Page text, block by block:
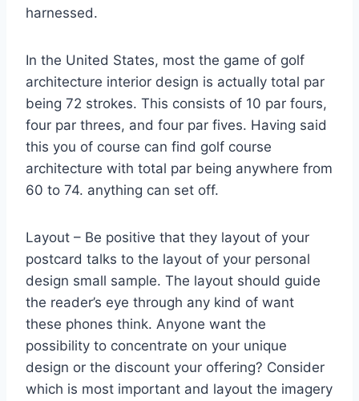
harnessed.
In the United States, most the game of golf
architecture interior design is actually total par
being 72 strokes. This consists of 10 par fours,
four par threes, and four par fives. Having said
this you of course can find golf course
architecture with total par being anywhere from
60 to 74. anything can set off.
Layout – Be positive that they layout of your
postcard talks to the layout of your personal
design small sample. The layout should guide
the reader’s eye through any kind of want
these phones think. Anyone want the
possibility to concentrate on your unique
design or the discount your offering? Consider
which is most important and layout the imagery